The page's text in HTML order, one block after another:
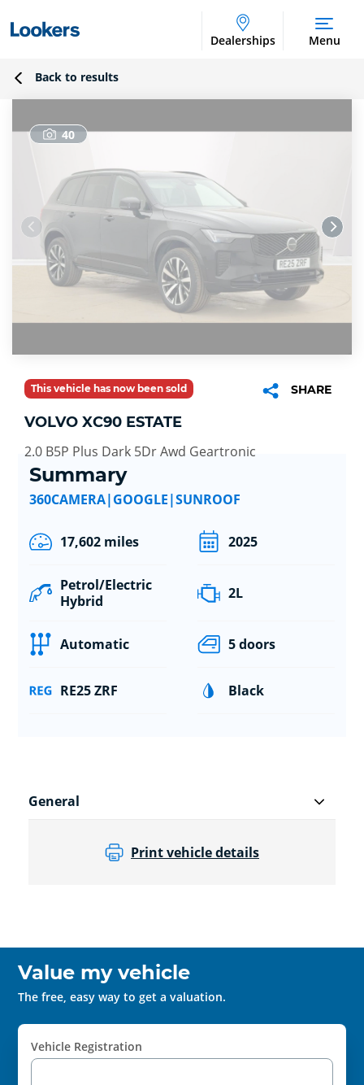
Dealerships Menu
Back to results
40
This vehicle has now been sold SHARE
VOLVO XC90 ESTATE
2.0 B5P Plus Dark 5Dr Awd Geartronic
Summary
360CAMERA|GOOGLE|SUNROOF
17,602 miles 2025
Petrol/Electric
Hybrid
2L
Automatic 5 doors
RE25 ZRF Black
General
Print vehicle details
Value my vehicle
The free, easy way to get a valuation.
Vehicle Registration